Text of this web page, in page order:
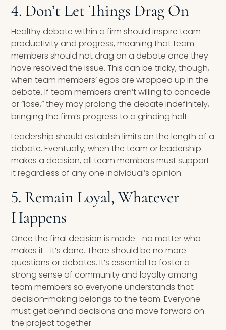
4. Don’t Let Things Drag On
Healthy debate within a firm should inspire team
productivity and progress, meaning that team
members should not drag on a debate once they
have resolved the issue. This can be tricky, though,
when team members’ egos are wrapped up in the
debate. If team members aren’t willing to concede
or “lose,” they may prolong the debate indefinitely,
bringing the firm’s progress to a grinding halt.
Leadership should establish limits on the length of a
debate. Eventually, when the team or leadership
makes a decision, all team members must support
it regardless of any one individual’s opinion.
5. Remain Loyal, Whatever
Happens
Once the final decision is made—no matter who
makes it—it’s done. There should be no more
questions or debates. It’s essential to foster a
strong sense of community and loyalty among
team members so everyone understands that
decision-making belongs to the team. Everyone
must get behind decisions and move forward on
the project together.